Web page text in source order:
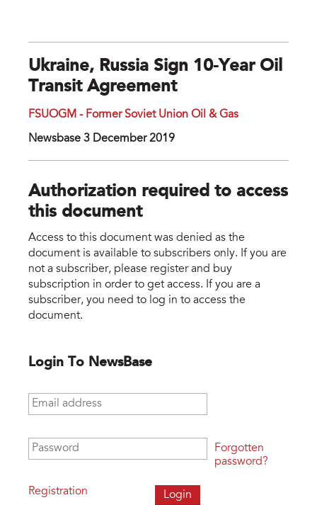
Ukraine, Russia Sign 10-Year Oil
Transit Agreement
FSUOGM - Former Soviet Union Oil & Gas
Newsbase 3 December 2019
Authorization required to access
this document
Access to this document was denied as the
document is available to subscribers only. If you are
not a subscriber, please register and buy
subscription in order to get access. If you are a
subscriber, you need to log in to access the
document.
Login To NewsBase
Email address
Password
Registration
Forgotten
password?